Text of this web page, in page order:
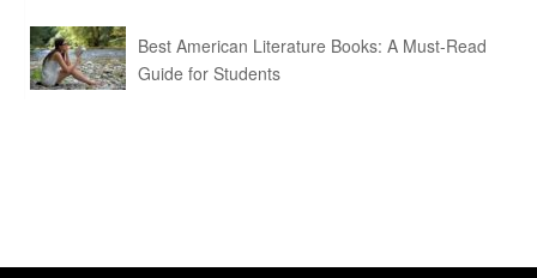
Best American Literature Books: A Must-Read
Guide for Students